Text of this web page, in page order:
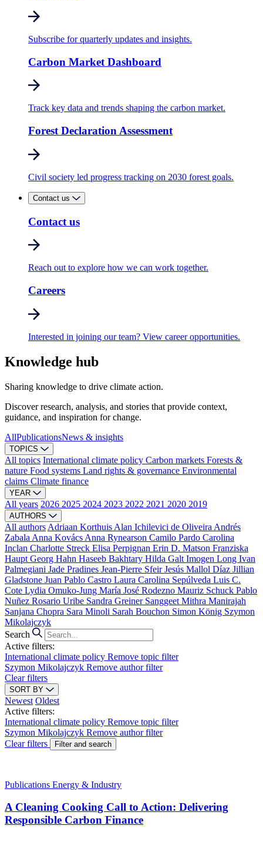
Subscribe for quarterly updates and insights.
Carbon Market Dashboard
Track key data and trends shaping the carbon market.
Forest Declaration Assessment
Civil society led progress tracking on 2030 forest goals.
Contact us
Contact us
Reach out to explore how we can work together.
Careers
Interested in joining our team? View career opportunities.
Knowledge hub
Sharing knowledge to drive climate action.
Discover research, analysis, and stories that provide context,
guidance, and inspiration for change.
AllPublicationsNews & insights
TOPICS
All topics International climate policy Carbon markets Forests &
nature Food systems Land rights & governance Environmental
claims Climate finance
YEAR
All years 2026 2025 2024 2023 2022 2021 2020 2019
AUTHORS
All authors Adriaan Korthuis Alan Ichilevici de Oliveira Andrés
Zabala Anna Kovács Anna Rynearson Camilo Pardo Carolina
Inclan Charlotte Streck Elisa Perpignan Erin D. Matson Franziska
Haupt Georg Hahn Haseeb Bakhtary Hilda Galt Imogen Long Ivan
Palmegiani Jade Pradines Jean-Pierre SfeirJesús Mallol Díaz Jillian
Gladstone Juan Pablo Castro Laura Carolina Sepúlveda Luis C.
Cote Lydia Omuko-Jung María José Rodezno Mauriz Schuck Pablo
Nuñez Rosario Uribe Sandra Greiner Sanggeet Mithra Manirajah
Sanjana Chopra Sara Minoli Sarah Bouchon Simon König Szymon
Mikolajczyk
Search
Active filters:
International climate policy Remove topic filter
Szymon Mikolajczyk Remove author filter
Clear filters
SORT BY
Newest Oldest
Active filters:
International climate policy Remove topic filter
Szymon Mikolajczyk Remove author filter
Clear filters
Filter and search
Publications Energy & Industry
A Cleaning Cooking Call to Action: Delivering
Responsible Carbon Finance